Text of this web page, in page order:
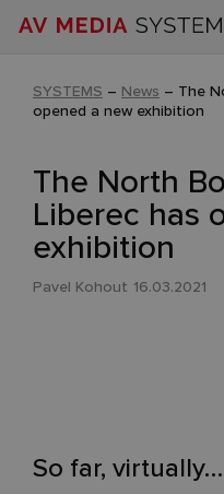
SYSTEMS – News – The
opened a new exhibition
The North
Liberec has
exhibition
Pavel Kohout 16.03.2021
So far, virtually…